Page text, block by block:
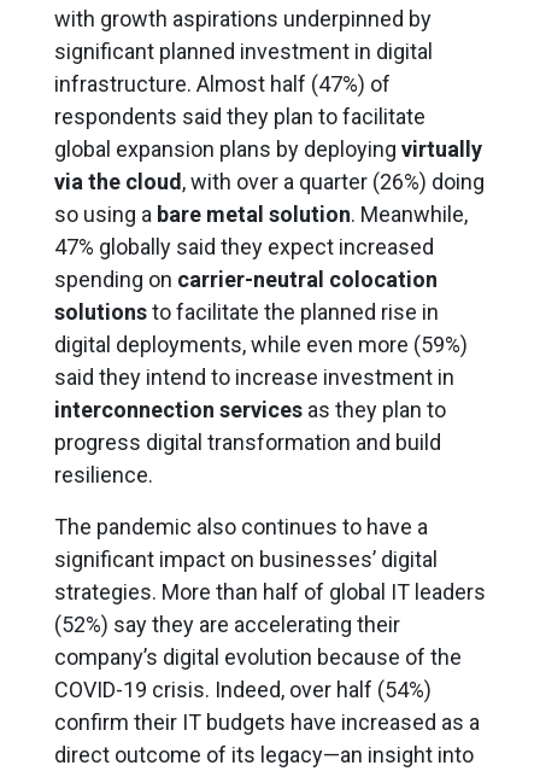
with growth aspirations underpinned by
significant planned investment in digital
infrastructure. Almost half (47%) of
respondents said they plan to facilitate
global expansion plans by deploying virtually
via the cloud , with over a quarter (26%) doing
so using a bare metal solution. Meanwhile,
47% globally said they expect increased
spending on carrier-neutral colocation
solutionsto facilitate the planned rise in
digital deployments, while even more (59%)
said they intend to increase investment in
interconnection servicesas they plan to
progress digital transformation and build
resilience.
The pandemic also continues to have a
significant impact on businesses’ digital
strategies. More than half of global IT leaders
(52%) say they are accelerating their
company’s digital evolution because of the
COVID-19 crisis. Indeed, over half (54%)
confirm their IT budgets have increased as a
direct outcome of its legacy—an insight into